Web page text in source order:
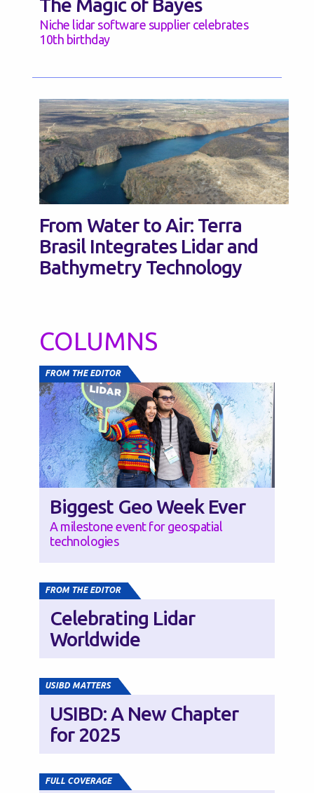
The Magic of Bayes
Niche lidar software supplier celebrates
10th birthday
From Water to Air: Terra
Brasil Integrates Lidar and
Bathymetry Technology
COLUMNS
FROM THE EDITOR
Biggest Geo Week Ever
A milestone event for geospatial
technologies
FROM THE EDITOR
Celebrating Lidar
Worldwide
USIBD MATTERS
USIBD: A New Chapter
for 2025
FULL COVERAGE